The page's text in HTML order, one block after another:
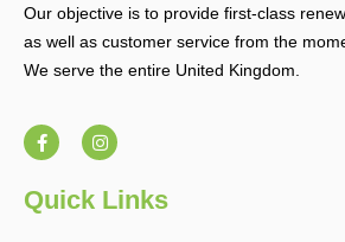
Our objective is to provide first-class
as well as customer service from the
We serve the entire United Kingdom.
F
a
c
b
o
I
n
s
a
g
Quick Links